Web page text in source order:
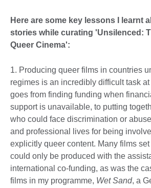
Here are some key lessons I learnt
stories while curating 'Unsilenced:
Queer Cinema':
1. Producing queer films in countries
regimes is an incredibly difficult task
goes from finding funding when
support is unavailable, to putting
who could face discrimination or
and professional lives for being
explicitly queer content. Many films
could only be produced with the
international co-funding, as was the
films in my programme, Wet Sand, a